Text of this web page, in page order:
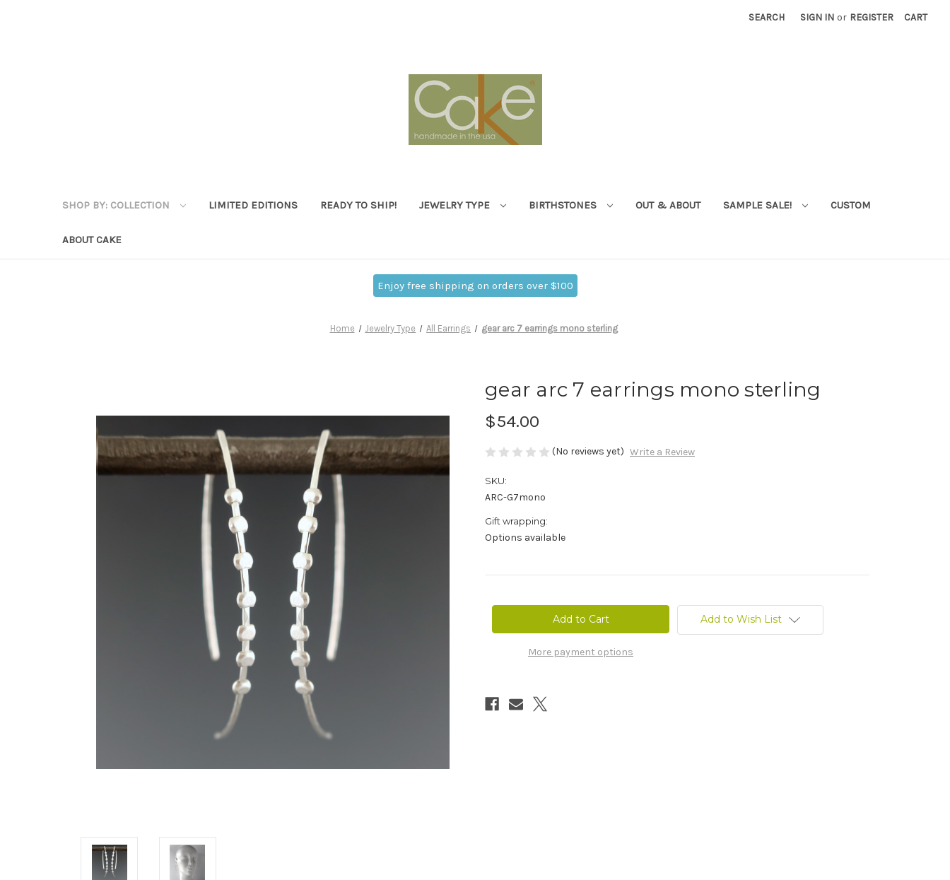
SEARCH SIGN IN or REGISTER CART
SHOP BY: COLLECTION LIMITED EDITIONS READY TO SHIP! JEWELRY TYPE BIRTHSTONES OUT & ABOUT SAMPLE SALE! CUSTOM
ABOUT CAKE
Enjoy free shipping on orders over $100
Home Jewelry Type All Earrings gear arc 7 earrings mono sterling
gear arc 7 earrings mono sterling
$54.00
(No reviews yet) Write a Review
SKU:
ARC-G7mono
Gift wrapping:
Options available
More payment options
Add to Wish List